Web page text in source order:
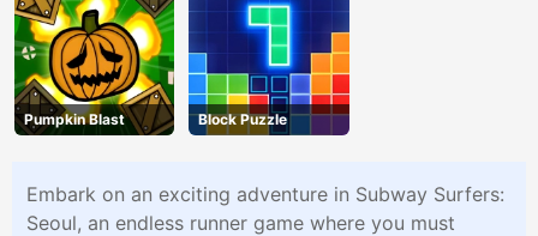
Pumpkin Blast Block Puzzle
Embark on an exciting adventure in Subway Surfers:
Seoul, an endless runner game where you must